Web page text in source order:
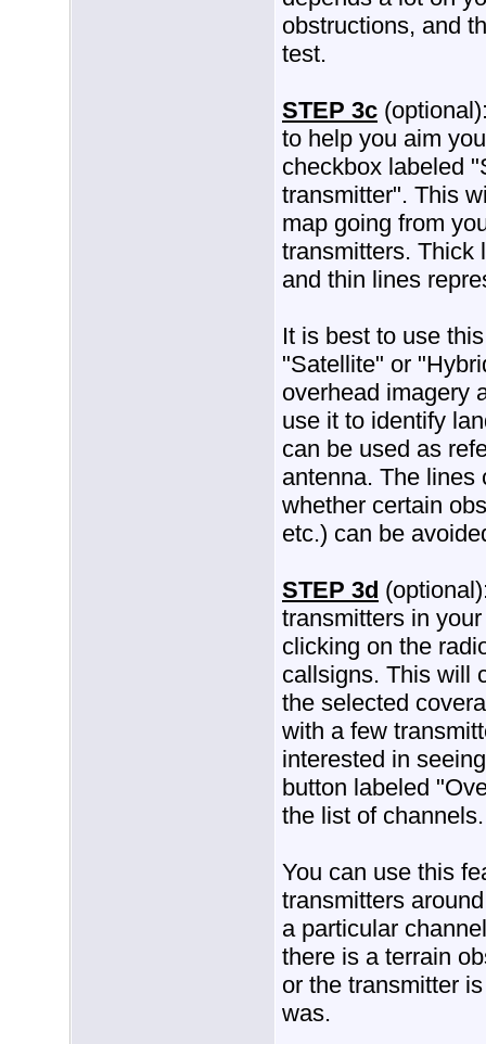
obstructions, and
test.
STEP 3c
to help you aim
checkbox labeled
transmitter". This
map going from
transmitters. Thick
and thin lines
It is best to use
"Satellite" or
overhead imagery
use it to identify
can be used as
antenna. The lines
whether certain
etc.) can be
STEP 3d
transmitters in
clicking on the
callsigns. This will
the selected
with a few
interested in
button labeled
the list of channels.
You can use this
transmitters
a particular
there is a terrain
or the transmitter
was.